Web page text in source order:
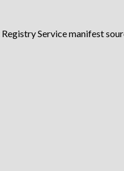
Service manifest